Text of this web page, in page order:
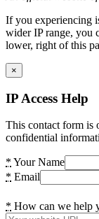
If you experiencing
wider IP range, you
lower, right of this
×
IP Access Help
This contact form is
confidential
* Your Name
* Email
* How can we help